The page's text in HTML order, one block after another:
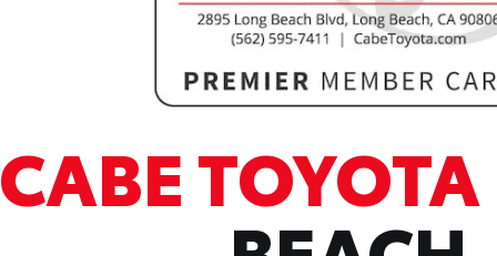
CABE TOYOTA